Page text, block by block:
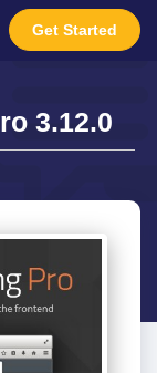
Get Started
3.12.0